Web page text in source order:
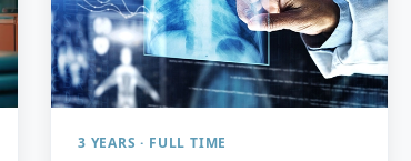
3 YEARS · FULL TIME